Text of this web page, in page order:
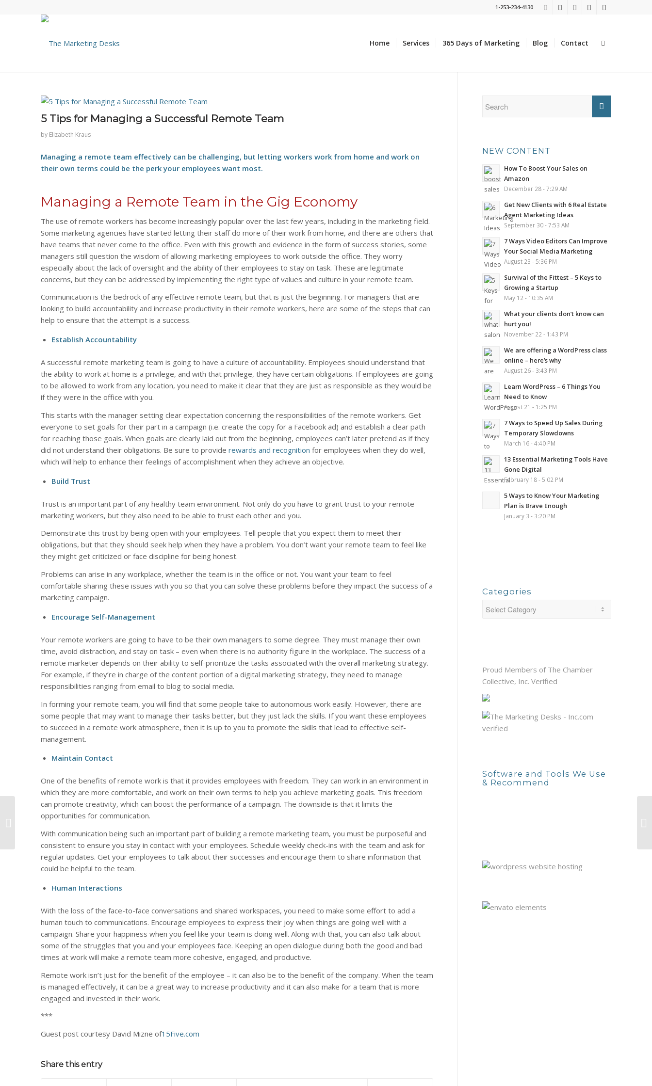
1-253-234-4130
Home Services 365 Days of Marketing Blog Contact
5 Tips for Managing a Successful Remote Team
by Elizabeth Kraus
Managing a remote team effectively can be challenging, but letting workers work from home and work on
their own terms could be the perk your employees want most.
Managing a Remote Team in the Gig Economy
The use of remote workers has become increasingly popular over the last few years, including in the marketing field.
Some marketing agencies have started letting their staff do more of their work from home, and there are others that
have teams that never come to the office. Even with this growth and evidence in the form of success stories, some
managers still question the wisdom of allowing marketing employees to work outside the office. They worry
especially about the lack of oversight and the ability of their employees to stay on task. These are legitimate
concerns, but they can be addressed by implementing the right type of values and culture in your remote team.
Communication is the bedrock of any effective remote team, but that is just the beginning. For managers that are
looking to build accountability and increase productivity in their remote workers, here are some of the steps that can
help to ensure that the attempt is a success.
Establish Accountability
A successful remote marketing team is going to have a culture of accountability. Employees should understand that
the ability to work at home is a privilege, and with that privilege, they have certain obligations. If employees are going
to be allowed to work from any location, you need to make it clear that they are just as responsible as they would be
if they were in the office with you.
This starts with the manager setting clear expectation concerning the responsibilities of the remote workers. Get
everyone to set goals for their part in a campaign (i.e. create the copy for a Facebook ad) and establish a clear path
for reaching those goals. When goals are clearly laid out from the beginning, employees can’t later pretend as if they
did not understand their obligations. Be sure to provide rewards and recognition for employees when they do well,
which will help to enhance their feelings of accomplishment when they achieve an objective.
Build Trust
Trust is an important part of any healthy team environment. Not only do you have to grant trust to your remote
marketing workers, but they also need to be able to trust each other and you.
Demonstrate this trust by being open with your employees. Tell people that you expect them to meet their
obligations, but that they should seek help when they have a problem. You don’t want your remote team to feel like
they might get criticized or face discipline for being honest.
Problems can arise in any workplace, whether the team is in the office or not. You want your team to feel
comfortable sharing these issues with you so that you can solve these problems before they impact the success of a
marketing campaign.
Encourage Self-Management
Your remote workers are going to have to be their own managers to some degree. They must manage their own
time, avoid distraction, and stay on task – even when there is no authority figure in the workplace. The success of a
remote marketer depends on their ability to self-prioritize the tasks associated with the overall marketing strategy.
For example, if they’re in charge of the content portion of a digital marketing strategy, they need to manage
responsibilities ranging from email to blog to social media.
In forming your remote team, you will find that some people take to autonomous work easily. However, there are
some people that may want to manage their tasks better, but they just lack the skills. If you want these employees
to succeed in a remote work atmosphere, then it is up to you to promote the skills that lead to effective self-
management.
Maintain Contact
One of the benefits of remote work is that it provides employees with freedom. They can work in an environment in
which they are more comfortable, and work on their own terms to help you achieve marketing goals. This freedom
can promote creativity, which can boost the performance of a campaign. The downside is that it limits the
opportunities for communication.
With communication being such an important part of building a remote marketing team, you must be purposeful and
consistent to ensure you stay in contact with your employees. Schedule weekly check-ins with the team and ask for
regular updates. Get your employees to talk about their successes and encourage them to share information that
could be helpful to the team.
Human Interactions
With the loss of the face-to-face conversations and shared workspaces, you need to make some effort to add a
human touch to communications. Encourage employees to express their joy when things are going well with a
campaign. Share your happiness when you feel like your team is doing well. Along with that, you can also talk about
some of the struggles that you and your employees face. Keeping an open dialogue during both the good and bad
times at work will make a remote team more cohesive, engaged, and productive.
Remote work isn’t just for the benefit of the employee – it can also be to the benefit of the company. When the team
is managed effectively, it can be a great way to increase productivity and it can also make for a team that is more
engaged and invested in their work.
***
Guest post courtesy David Mizne of15Five.com
Share this entry
NEW CONTENT
How To Boost Your Sales on
Amazon
December 28 - 7:29 AM
Get New Clients with 6 Real Estate
Agent Marketing Ideas
September 30 - 7:53 AM
7 Ways Video Editors Can Improve
Your Social Media Marketing
August 23 - 5:36 PM
Survival of the Fittest – 5 Keys to
Growing a Startup
May 12 - 10:35 AM
What your clients don’t know can
hurt you!
November 22 - 1:43 PM
We are offering a WordPress class
online – here’s why
August 26 - 3:43 PM
Learn WordPress – 6 Things You
Need to Know
August 21 - 1:25 PM
7 Ways to Speed Up Sales During
Temporary Slowdowns
March 16 - 4:40 PM
13 Essential Marketing Tools Have
Gone Digital
February 18 - 5:02 PM
5 Ways to Know Your Marketing
Plan is Brave Enough
January 3 - 3:20 PM
Categories
Proud Members of The Chamber
Collective, Inc. Verified
Software and Tools We Use
& Recommend
5 Ways to Quickly
Improve Online
Reputation